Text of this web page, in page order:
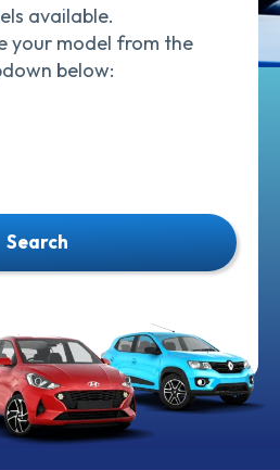
available.
your model from the
below:
Search